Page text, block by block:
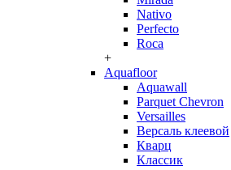
Nativo
Perfecto
Roca
+
Aquafloor
Aquawall
Parquet Chevron
Versailles
Версаль клеевой
Кварц
Классик